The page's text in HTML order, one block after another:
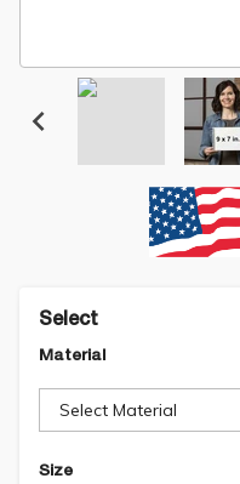
Select
Material
Select Material
Size